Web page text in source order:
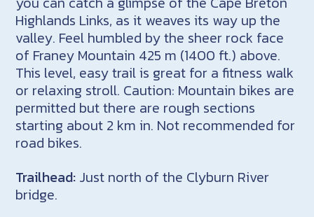
Highlands Links, as it weaves its way up the
valley. Feel humbled by the sheer rock face
of Franey Mountain 425 m (1400 ft.) above.
This level, easy trail is great for a fitness walk
or relaxing stroll. Caution: Mountain bikes are
permitted but there are rough sections
starting about 2 km in. Not recommended for
road bikes.
Trailhead: Just north of the Clyburn River
bridge.